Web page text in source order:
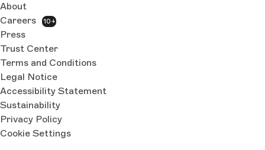
About
Careers
10+
Press
Trust Center
Terms and Conditions
Legal Notice
Accessibility Statement
Sustainability
Privacy Policy
Cookie Settings